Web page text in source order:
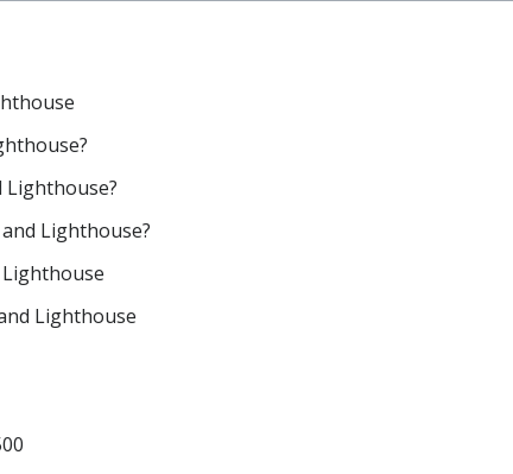
Lighthouse?
Lighthouse?
Lighthouse